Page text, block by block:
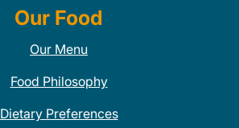
Our Food
Our Menu
Food Philosophy
Dietary Preferences